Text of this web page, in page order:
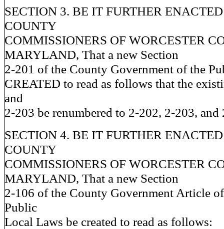
SECTION 3. BE IT FURTHER
COUNTY
COMMISSIONERS OF WORCESTER
MARYLAND, That a new Section
2-201 of the County Government of the
CREATED to read as follows that the
and
2-203 be renumbered to 2-202, 2-203,
SECTION 4. BE IT FURTHER
COUNTY
COMMISSIONERS OF WORCESTER
MARYLAND, That a new Section
2-106 of the County Government Article
Public
Local Laws be created to read as follows: